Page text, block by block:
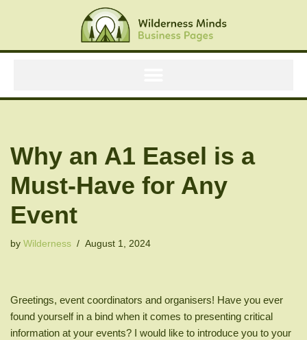
to
Why an A1 Easel is a
Must-Have for Any
Event
by Wilderness August 1, 2024
Greetings, event coordinators and organisers! Have you ever
found yourself in a bind when it comes to presenting critical
information at your events? I would like to introduce you to your